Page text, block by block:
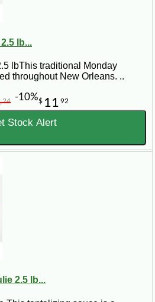
lb...
lbThis traditional Monday
throughout New Orleans. ..
$ 11 92
24 -10%
Stock Alert
2.5 lb...